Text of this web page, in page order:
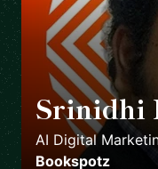
Srinidhi
AI Digital
Bookspotz